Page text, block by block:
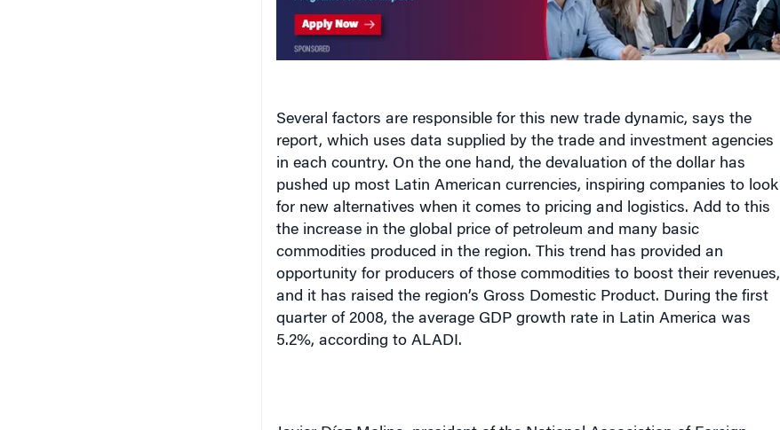
Several factors are responsible for this new trade dynamic, says the
report, which uses data supplied by the trade and investment agencies
in each country. On the one hand, the devaluation of the dollar has
pushed up most Latin American currencies, inspiring companies to look
for new alternatives when it comes to pricing and logistics. Add to this
the increase in the global price of petroleum and many basic
commodities produced in the region. This trend has provided an
opportunity for producers of those commodities to boost their revenues,
and it has raised the region’s Gross Domestic Product. During the first
quarter of 2008, the average GDP growth rate in Latin America was
5.2%, according to ALADI.